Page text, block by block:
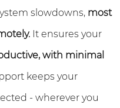
slowdowns, most
It ensures your
with minimal
keeps your
- wherever you